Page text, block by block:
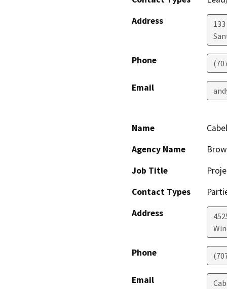
Address
Phone
Email
Name
Agency Name
Job Title
Contact Types
Address
Phone
Email